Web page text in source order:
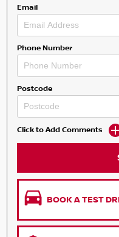
Email
Phone Number
Postcode
Click to Add Comments
BOOK A TEST